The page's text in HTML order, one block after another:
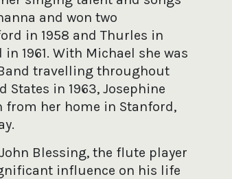
and won two
in 1958 and Thurles in
1961. With Michael she was
travelling throughout
in 1963, Josephine
her home in Stanford,
Blessing, the flute player
influence on his life